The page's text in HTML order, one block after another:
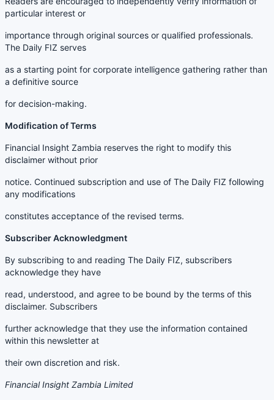
particular interest or
importance through original sources or qualified professionals.
The Daily FIZ serves
as a starting point for corporate intelligence gathering rather than
a definitive source
for decision-making.
Modification of Terms
Financial Insight Zambia reserves the right to modify this
disclaimer without prior
notice. Continued subscription and use of The Daily FIZ following
any modifications
constitutes acceptance of the revised terms.
Subscriber Acknowledgment
By subscribing to and reading The Daily FIZ, subscribers
acknowledge they have
read, understood, and agree to be bound by the terms of this
disclaimer. Subscribers
further acknowledge that they use the information contained
within this newsletter at
their own discretion and risk.
Financial Insight Zambia Limited